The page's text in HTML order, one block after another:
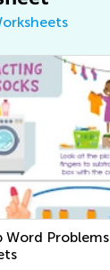
Word Problems